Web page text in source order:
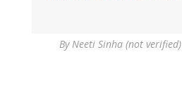
ByNeeti Sinha (not verified)